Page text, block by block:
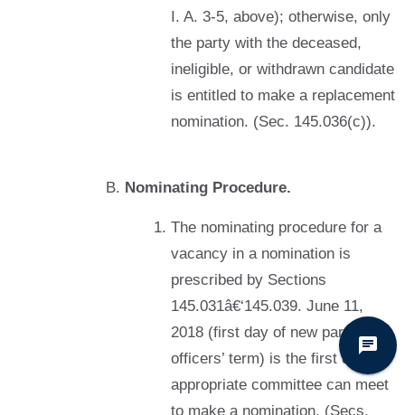
I. A. 3-5, above); otherwise, only
the party with the deceased,
ineligible, or withdrawn candidate
is entitled to make a replacement
nomination. (Sec. 145.036(c)).
Nominating Procedure.
The nominating procedure for a
vacancy in a nomination is
prescribed by Sections
145.031â€‘145.039. June 11,
2018 (first day of new party
officers’ term) is the first day the
appropriate committee can meet
to make a nomination. (Secs.